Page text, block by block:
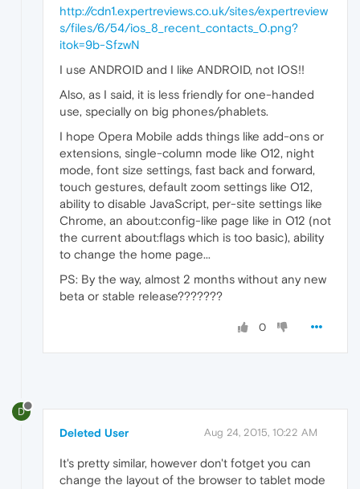
http://cdn1.expertreviews.co.uk/sites/expertreview
s/files/6/54/ios_8_recent_contacts_0.png?
itok=9b-SfzwN
I use ANDROID and I like ANDROID, not IOS!!
Also, as I said, it is less friendly for one-handed
use, specially on big phones/phablets.
I hope Opera Mobile adds things like add-ons or
extensions, single-column mode like O12, night
mode, font size settings, fast back and forward,
touch gestures, default zoom settings like O12,
ability to disable JavaScript, per-site settings like
Chrome, an about:config-like page like in O12 (not
the current about:flags which is too basic), ability
to change the home page...
PS: By the way, almost 2 months without any new
beta or stable release???????
0
D
Deleted User Aug 24, 2015, 10:22 AM
It's pretty similar, however don't fotget you can
change the layout of the browser to tablet mode